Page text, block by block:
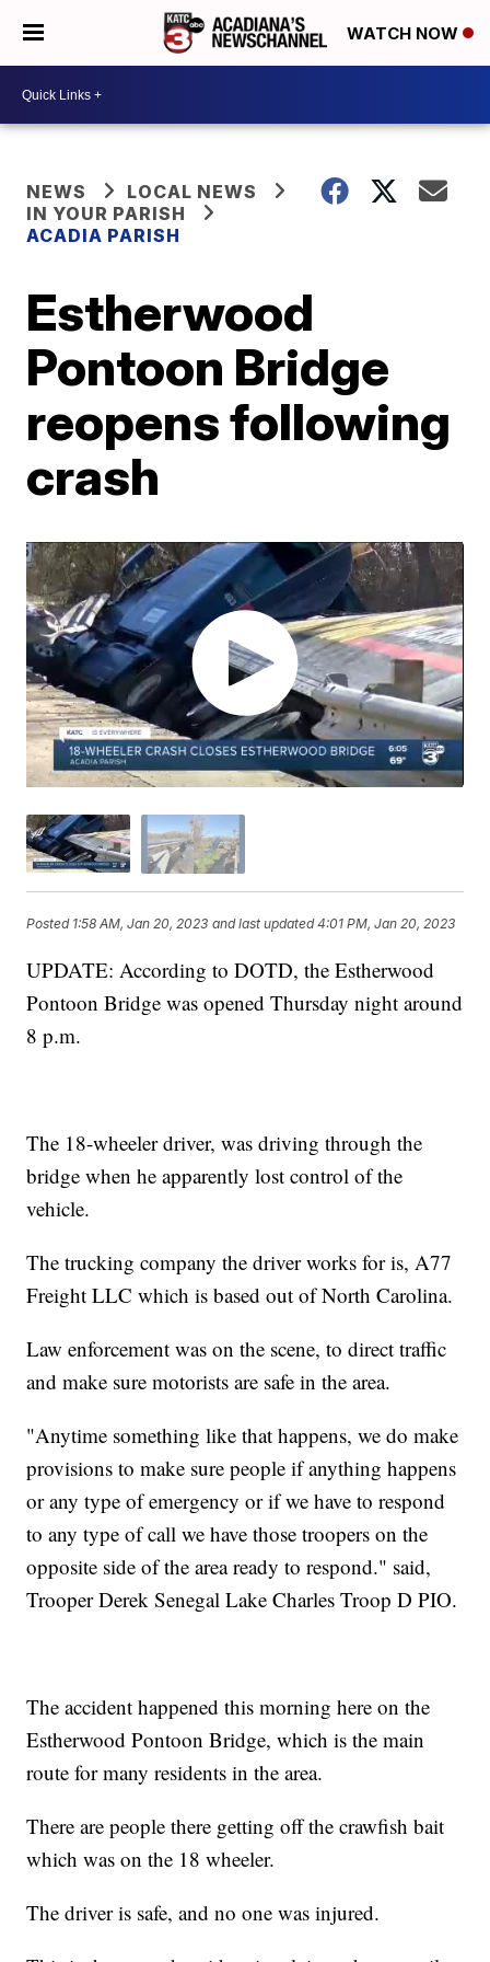
WATCH NOW
NEWS
LOCAL NEWS
IN YOUR PARISH
ACADIA PARISH
Estherwood
Pontoon Bridge
reopens following
crash
Posted 1:58 AM, Jan 20, 2023 and last updated 4:01 PM, Jan 20, 2023
UPDATE: According to DOTD, the Estherwood
Pontoon Bridge was opened Thursday night around
8 p.m.
The 18-wheeler driver, was driving through the
bridge when he apparently lost control of the
vehicle.
The trucking company the driver works for is, A77
Freight LLC which is based out of North Carolina.
Law enforcement was on the scene, to direct traffic
and make sure motorists are safe in the area.
"Anytime something like that happens, we do make
provisions to make sure people if anything happens
or any type of emergency or if we have to respond
to any type of call we have those troopers on the
opposite side of the area ready to respond." said,
Trooper Derek Senegal Lake Charles Troop D PIO.
The accident happened this morning here on the
Estherwood Pontoon Bridge, which is the main
route for many residents in the area.
There are people there getting off the crawfish bait
which was on the 18 wheeler.
The driver is safe, and no one was injured.